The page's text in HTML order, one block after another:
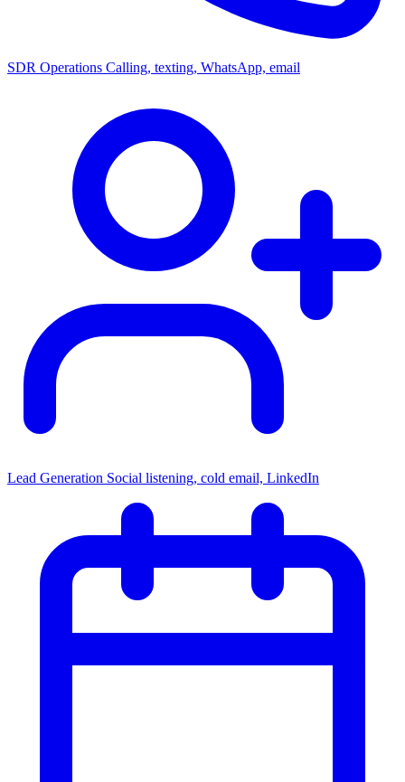
SDR Operations Calling, texting, WhatsApp, email
Lead Generation Social listening, cold email, LinkedIn